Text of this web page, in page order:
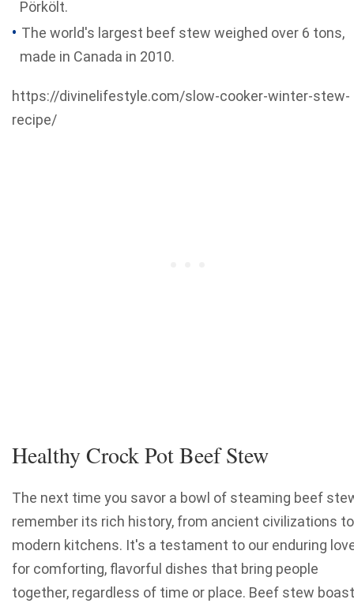
Pörkölt.
The world's largest beef stew weighed over 6 tons,
made in Canada in 2010.
https://divinelifestyle.com/slow-cooker-winter-stew-
recipe/
Healthy Crock Pot Beef Stew
The next time you savor a bowl of steaming beef
remember its rich history, from ancient civilizations to
modern kitchens. It's a testament to our enduring
for comforting, flavorful dishes that bring people
together, regardless of time or place. Beef stew